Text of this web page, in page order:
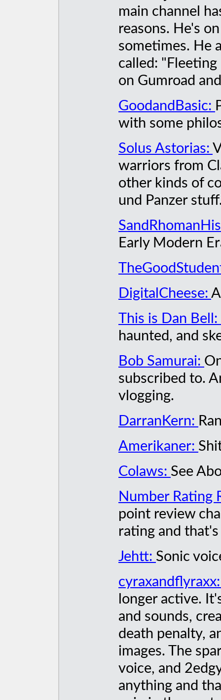
main channel
reasons. He's
sometimes. He
called: "Fleeting
on Gumroad
GoodandBasic:
with some
Solus Astorias:
warriors from
other kinds of
und Panzer
Early Modern
DigitalCheese:
This is Dan Bell:
haunted, and
Bob Samurai:
subscribed to.
vlogging.
DarranKern:
Amerikaner:
Colaws: See
Number Rating
point review
rating and
Jehtt: Sonic
longer active.
and sounds,
death penalty,
images. The
voice, and
anything and